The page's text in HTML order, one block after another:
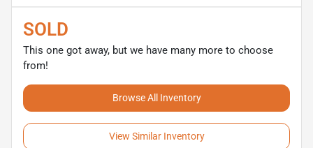
SOLD
This one got away, but we have many more to choose
from!
Browse All Inventory
View Similar Inventory